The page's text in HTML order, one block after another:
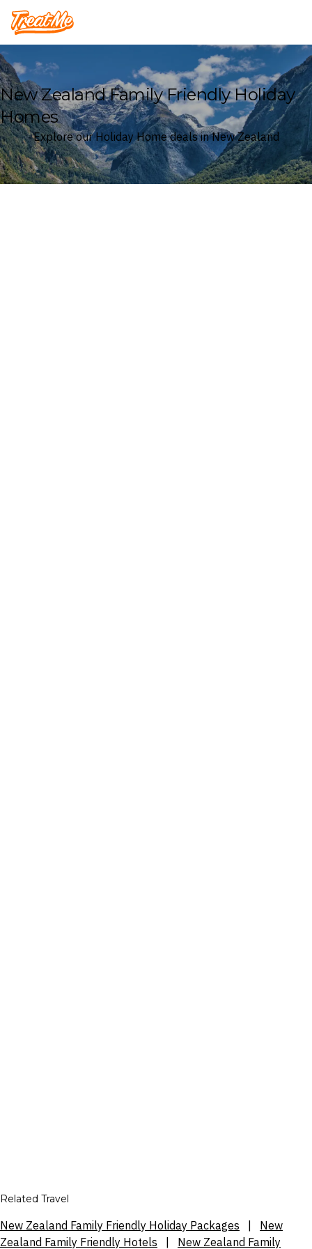
Treatme
New Zealand Family Friendly Holiday
Homes
Explore our Holiday Home deals in New Zealand
Related Travel
New Zealand Family Friendly Holiday Packages
New
Zealand Family Friendly Hotels
New Zealand Family